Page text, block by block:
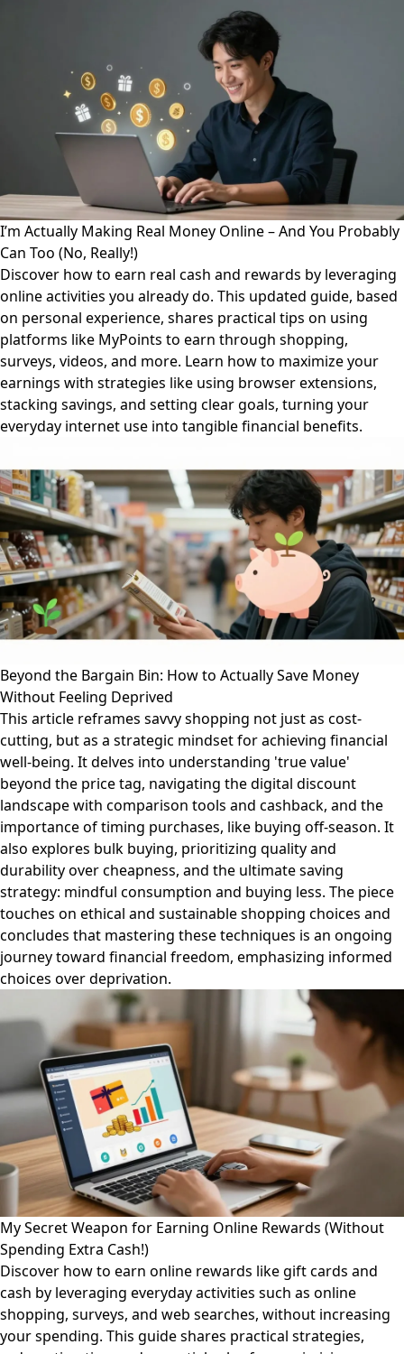
I’m Actually Making Real Money Online – And You Probably
Can Too (No, Really!)
Discover how to earn real cash and rewards by leveraging
online activities you already do. This updated guide, based
on personal experience, shares practical tips on using
platforms like MyPoints to earn through shopping,
surveys, videos, and more. Learn how to maximize your
earnings with strategies like using browser extensions,
stacking savings, and setting clear goals, turning your
everyday internet use into tangible financial benefits.
Beyond the Bargain Bin: How to Actually Save Money
Without Feeling Deprived
This article reframes savvy shopping not just as cost-
cutting, but as a strategic mindset for achieving financial
well-being. It delves into understanding 'true value'
beyond the price tag, navigating the digital discount
landscape with comparison tools and cashback, and the
importance of timing purchases, like buying off-season. It
also explores bulk buying, prioritizing quality and
durability over cheapness, and the ultimate saving
strategy: mindful consumption and buying less. The piece
touches on ethical and sustainable shopping choices and
concludes that mastering these techniques is an ongoing
journey toward financial freedom, emphasizing informed
choices over deprivation.
My Secret Weapon for Earning Online Rewards (Without
Spending Extra Cash!)
Discover how to earn online rewards like gift cards and
cash by leveraging everyday activities such as online
shopping, surveys, and web searches, without increasing
your spending. This guide shares practical strategies,